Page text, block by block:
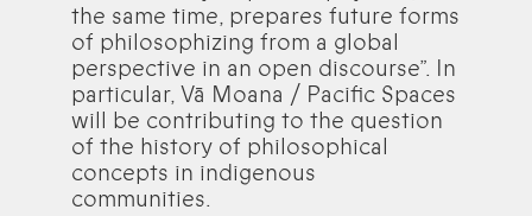
the same time, prepares future forms
of philosophizing from a global
perspective in an open discourse”. In
particular, Vā Moana / Pacific Spaces
will be contributing to the question
of the history of philosophical
concepts in indigenous
communities.